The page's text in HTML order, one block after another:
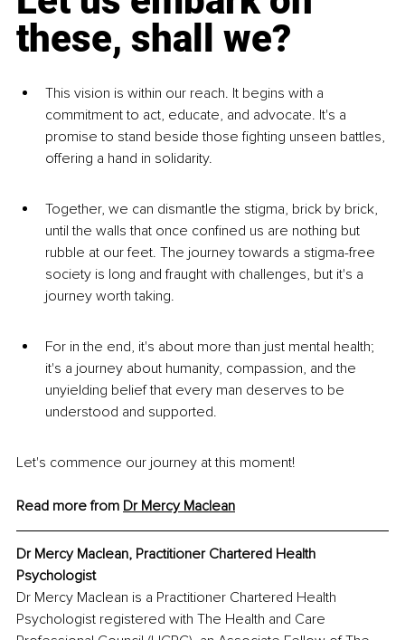
these, shall we?
This vision is within our reach. It begins with a
commitment to act, educate, and advocate. It's a
promise to stand beside those fighting unseen battles,
offering a hand in solidarity.
Together, we can dismantle the stigma, brick by brick,
until the walls that once confined us are nothing but
rubble at our feet. The journey towards a stigma-free
society is long and fraught with challenges, but it's a
journey worth taking.
For in the end, it's about more than just mental health;
it's a journey about humanity, compassion, and the
unyielding belief that every man deserves to be
understood and supported.
Let's commence our journey at this moment!
Read more from Dr Mercy Maclean
Dr Mercy Maclean, Practitioner Chartered Health
Psychologist
Dr Mercy Maclean is a Practitioner Chartered Health
Psychologist registered with The Health and Care